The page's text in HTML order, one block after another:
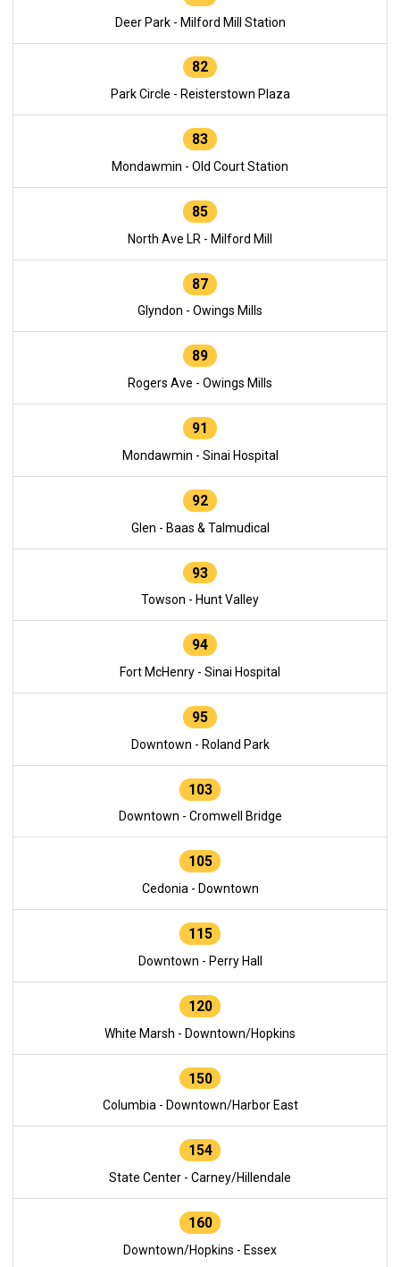
Deer Park - Milford Mill Station
82
Park Circle - Reisterstown Plaza
83
Mondawmin - Old Court Station
85
North Ave LR - Milford Mill
87
Glyndon - Owings Mills
89
Rogers Ave - Owings Mills
91
Mondawmin - Sinai Hospital
92
Glen - Baas & Talmudical
93
Towson - Hunt Valley
94
Fort McHenry - Sinai Hospital
95
Downtown - Roland Park
103
Downtown - Cromwell Bridge
105
Cedonia - Downtown
115
Downtown - Perry Hall
120
White Marsh - Downtown/Hopkins
150
Columbia - Downtown/Harbor East
154
State Center - Carney/Hillendale
160
Downtown/Hopkins - Essex